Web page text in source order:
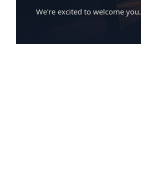
We're excited to welcome you.